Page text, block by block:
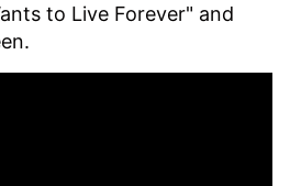
to Live Forever" and